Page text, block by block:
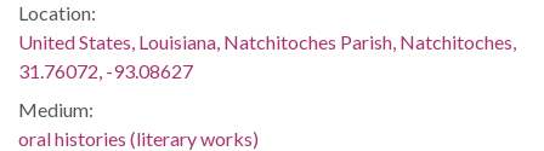
Location:
United States, Louisiana, Natchitoches Parish, Natchitoches,
31.76072, -93.08627
Medium:
oral histories (literary works)